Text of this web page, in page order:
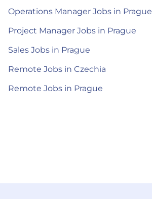
Operations Manager Jobs in Prague
Project Manager Jobs in Prague
Sales Jobs in Prague
Remote Jobs in Czechia
Remote Jobs in Prague